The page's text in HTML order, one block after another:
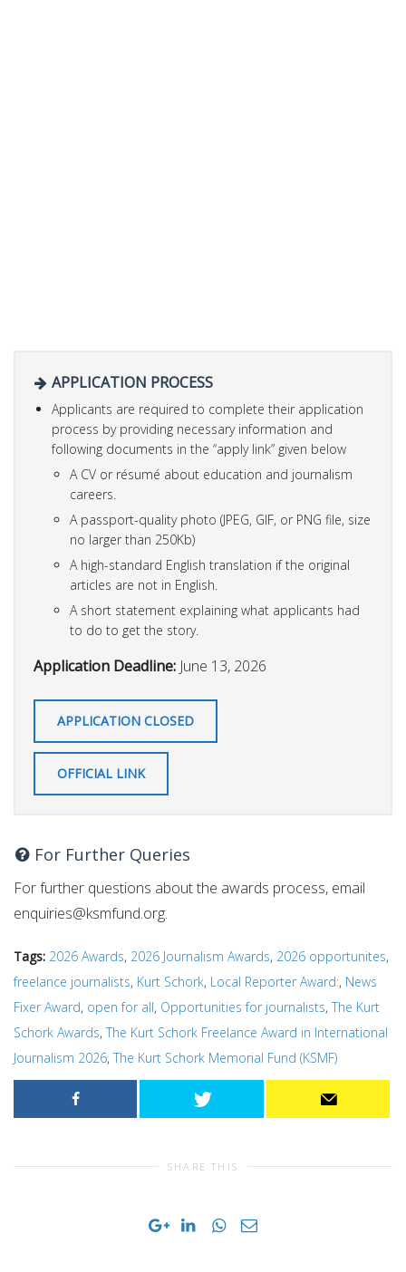
APPLICATION PROCESS
Applicants are required to complete their application
process by providing necessary information and
following documents in the “apply link” given below
A CV or résumé about education and journalism
careers.
A passport-quality photo (JPEG, GIF, or PNG file, size
no larger than 250Kb)
A high-standard English translation if the original
articles are not in English.
A short statement explaining what applicants had
to do to get the story.
Application Deadline: June 13, 2026
APPLICATION CLOSED
OFFICIAL LINK
For Further Queries
For further questions about the awards process, email
enquiries@ksmfund.org.
Tags: 2026 Awards, 2026 Journalism Awards, 2026 opportunites,
freelance journalists, Kurt Schork, Local Reporter Award:, News
Fixer Award, open for all, Opportunities for journalists, The Kurt
Schork Awards, The Kurt Schork Freelance Award in International
Journalism 2026, The Kurt Schork Memorial Fund (KSMF)
SHARE THIS